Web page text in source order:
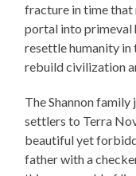
fracture in time
portal into primeval
resettle humanity in
rebuild civilization
The Shannon
settlers to Terra
beautiful yet
father with a